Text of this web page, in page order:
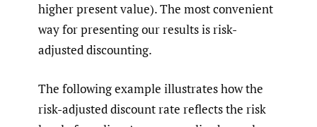
higher present value). The most convenient
way for presenting our results is risk-
adjusted discounting.
The following example illustrates how the
risk-adjusted discount rate reflects the risk